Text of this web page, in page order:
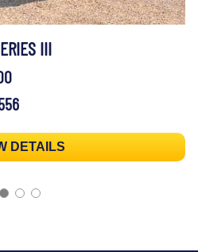
III
DETAILS